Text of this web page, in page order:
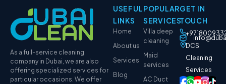
As a full-service cleaning
company in Dubai, we are also
offering specialized services for
particular occasions. We offer
USEFUL
LINKS
Home
About us
Services
Blog
POPULAR
SERVICES
Villa deep
cleaning
Maid
services
AC Duct
GET IN
TOUCH
DCS
Cleaning
Services